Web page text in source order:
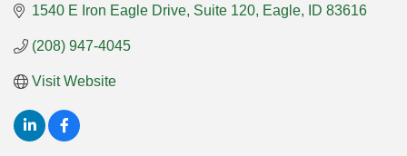
1540 E Iron Eagle Drive Suite 120 Eagle ID 83616
(208) 947-4045
Visit Website